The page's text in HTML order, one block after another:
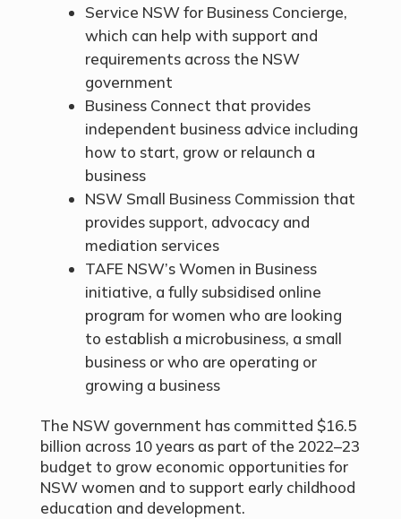
Service NSW for Business Concierge,
which can help with support and
requirements across the NSW
government
Business Connect that provides
independent business advice including
how to start, grow or relaunch a
business
NSW Small Business Commission that
provides support, advocacy and
mediation services
TAFE NSW’s Women in Business
initiative, a fully subsidised online
program for women who are looking
to establish a microbusiness, a small
business or who are operating or
growing a business
The NSW government has committed $16.5
billion across 10 years as part of the 2022–23
budget to grow economic opportunities for
NSW women and to support early childhood
education and development.